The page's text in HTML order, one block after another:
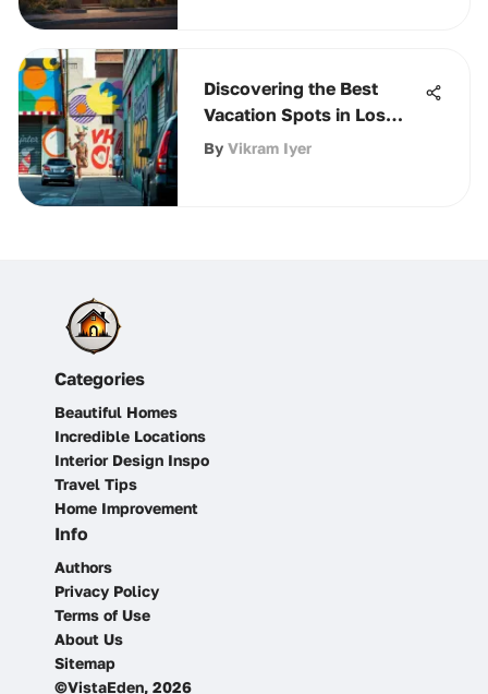
Discovering the Best
Vacation Spots in Los
Angeles
By Vikram Iyer
Categories
Beautiful Homes
Incredible Locations
Interior Design Inspo
Travel Tips
Home Improvement
Info
Authors
Privacy Policy
Terms of Use
About Us
Sitemap
©VistaEden, 2026